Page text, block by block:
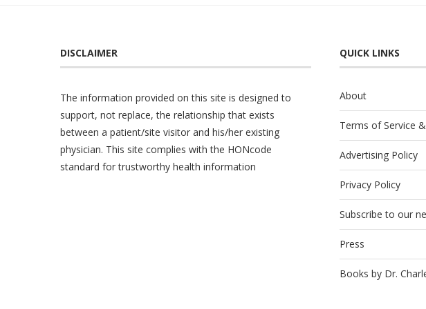
DISCLAIMER
The information provided on this site is designed to
support, not replace, the relationship that exists
between a patient/site visitor and his/her existing
physician. This site complies with the HONcode
standard for trustworthy health information
QUICK LINKS
About
Terms of Service
Advertising Policy
Privacy Policy
Subscribe to our
Press
Books by Dr.